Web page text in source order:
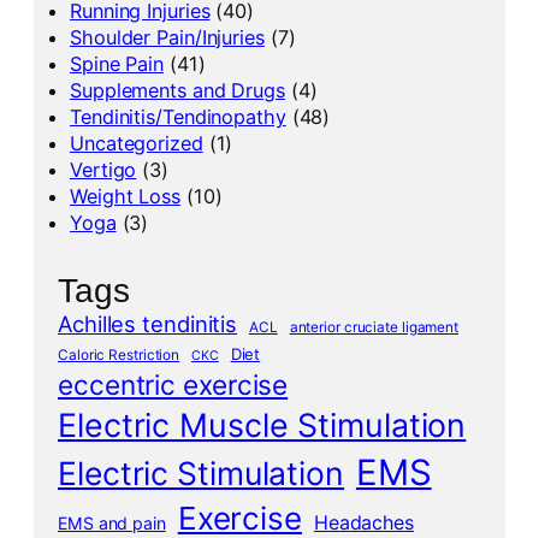
Running Injuries(40)
Shoulder Pain/Injuries(7)
Spine Pain (41)
Supplements and Drugs(4)
Tendinitis/Tendinopathy(48)
Uncategorized (1)
Vertigo (3)
Weight Loss(10)
Yoga (3)
Tags
Achilles tendinitis ACL
anterior cruciate ligament
Caloric Restriction
CKC Diet
eccentric exercise
Electric Muscle Stimulation
Electric Stimulation EMS
EMS and pain Exercise Headaches